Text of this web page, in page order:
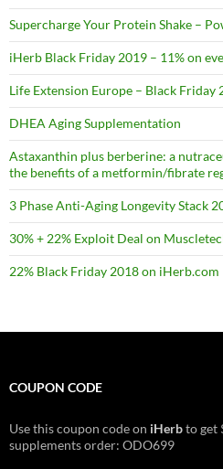
Supercharge Your Protein Shake –
iHerb Black Friday 2019 – 11% on
Life Extension Europe – Black Friday
DHEA Aging Supplementation
Astaxanthin plus berberine: a
the benefits of a metformin/fibrate
3 Phase Anti-Aging Longevity Stack
30% + 22% Exploit Deal on
22% Black Friday 2018 on iHerb.com
COUPON CODE
Use this coupon code on iHerbto get
supplements order: ODO699